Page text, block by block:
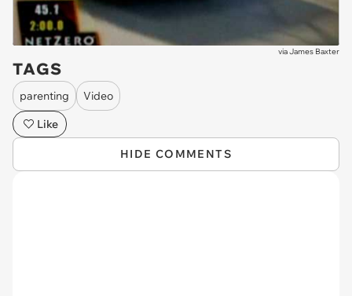
viaJames Baxter
TAGS
parenting
Video
Like
HIDE COMMENTS